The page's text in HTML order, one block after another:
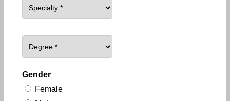
Gender
Female